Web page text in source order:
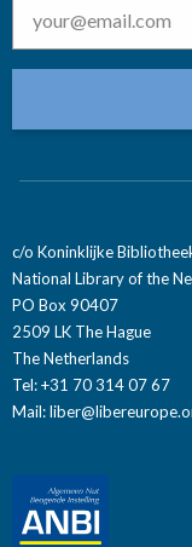
c/o Koninklijke
National Library of the
PO Box 90407
2509 LK The Hague
The Netherlands
Tel: +31 70 314 07 67
Mail: